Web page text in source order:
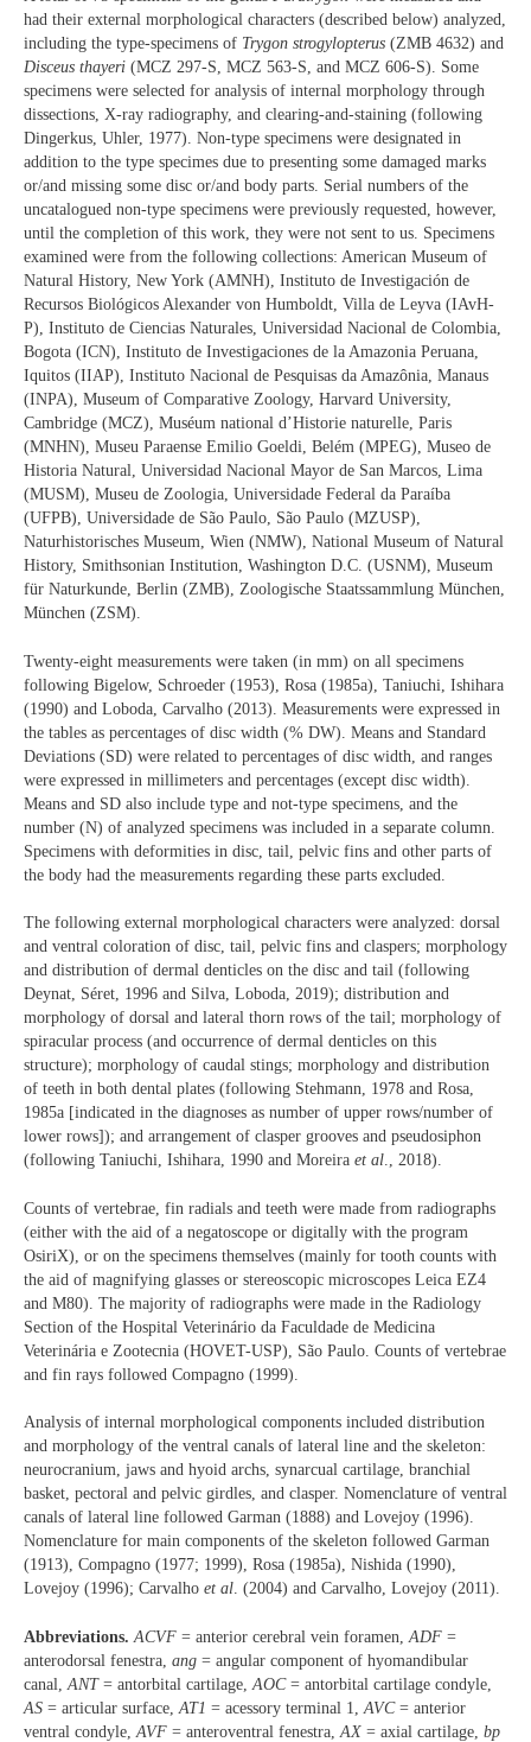
had their external morphological characters (described below) analyzed,
including the type-specimens of Trygon strogylopterus (ZMB 4632) and
Disceus thayeri (MCZ 297-S, MCZ 563-S, and MCZ 606-S). Some
specimens were selected for analysis of internal morphology through
dissections, X-ray radiography, and clearing-and-staining (following
Dingerkus, Uhler, 1977). Non-type specimens were designated in
addition to the type specimes due to presenting some damaged marks
or/and missing some disc or/and body parts. Serial numbers of the
uncatalogued non-type specimens were previously requested, however,
until the completion of this work, they were not sent to us. Specimens
examined were from the following collections: American Museum of
Natural History, New York (AMNH), Instituto de Investigación de
Recursos Biológicos Alexander von Humboldt, Villa de Leyva (IAvH-
P), Instituto de Ciencias Naturales, Universidad Nacional de Colombia,
Bogota (ICN), Instituto de Investigaciones de la Amazonia Peruana,
Iquitos (IIAP), Instituto Nacional de Pesquisas da Amazônia, Manaus
(INPA), Museum of Comparative Zoology, Harvard University,
Cambridge (MCZ), Muséum national d’Historie naturelle, Paris
(MNHN), Museu Paraense Emilio Goeldi, Belém (MPEG), Museo de
Historia Natural, Universidad Nacional Mayor de San Marcos, Lima
(MUSM), Museu de Zoologia, Universidade Federal da Paraíba
(UFPB), Universidade de São Paulo, São Paulo (MZUSP),
Naturhistorisches Museum, Wien (NMW), National Museum of Natural
History, Smithsonian Institution, Washington D.C. (USNM), Museum
für Naturkunde, Berlin (ZMB), Zoologische Staatssammlung München,
München (ZSM).
Twenty-eight measurements were taken (in mm) on all specimens
following Bigelow, Schroeder (1953), Rosa (1985a), Taniuchi, Ishihara
(1990) and Loboda, Carvalho (2013). Measurements were expressed in
the tables as percentages of disc width (% DW). Means and Standard
Deviations (SD) were related to percentages of disc width, and ranges
were expressed in millimeters and percentages (except disc width).
Means and SD also include type and not-type specimens, and the
number (N) of analyzed specimens was included in a separate column.
Specimens with deformities in disc, tail, pelvic fins and other parts of
the body had the measurements regarding these parts excluded.
The following external morphological characters were analyzed: dorsal
and ventral coloration of disc, tail, pelvic fins and claspers; morphology
and distribution of dermal denticles on the disc and tail (following
Deynat, Séret, 1996 and Silva, Loboda, 2019); distribution and
morphology of dorsal and lateral thorn rows of the tail; morphology of
spiracular process (and occurrence of dermal denticles on this
structure); morphology of caudal stings; morphology and distribution
of teeth in both dental plates (following Stehmann, 1978 and Rosa,
1985a [indicated in the diagnoses as number of upper rows/number of
lower rows]); and arrangement of clasper grooves and pseudosiphon
(following Taniuchi, Ishihara, 1990 and Moreira et al., 2018).
Counts of vertebrae, fin radials and teeth were made from radiographs
(either with the aid of a negatoscope or digitally with the program
OsiriX), or on the specimens themselves (mainly for tooth counts with
the aid of magnifying glasses or stereoscopic microscopes Leica EZ4
and M80). The majority of radiographs were made in the Radiology
Section of the Hospital Veterinário da Faculdade de Medicina
Veterinária e Zootecnia (HOVET-USP), São Paulo. Counts of vertebrae
and fin rays followed Compagno (1999).
Analysis of internal morphological components included distribution
and morphology of the ventral canals of lateral line and the skeleton:
neurocranium, jaws and hyoid archs, synarcual cartilage, branchial
basket, pectoral and pelvic girdles, and clasper. Nomenclature of ventral
canals of lateral line followed Garman (1888) and Lovejoy (1996).
Nomenclature for main components of the skeleton followed Garman
(1913), Compagno (1977; 1999), Rosa (1985a), Nishida (1990),
Lovejoy (1996); Carvalho et al. (2004) and Carvalho, Lovejoy (2011).
Abbreviations. ACVF = anterior cerebral vein foramen, ADF =
anterodorsal fenestra, ang = angular component of hyomandibular
canal, ANT= antorbital cartilage, AOC= antorbital cartilage condyle,
AS = articular surface, AT1 = acessory terminal 1, AVC= anterior
ventral condyle, AVF = anteroventral fenestra, AX = axial cartilage, bp